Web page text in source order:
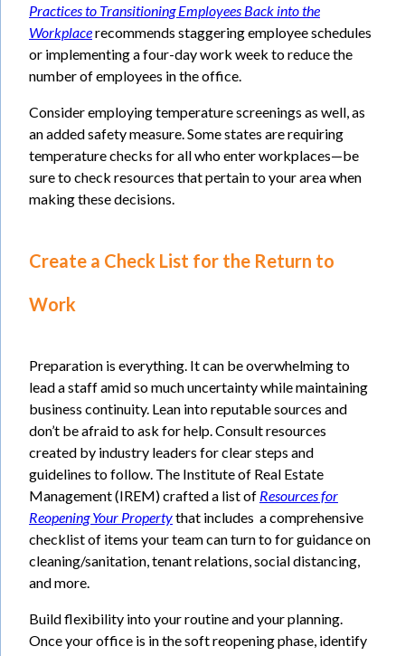
Practices to Transitioning Employees Back into the
Workplacerecommends staggering employee schedules
or implementing a four-day work week to reduce the
number of employees in the office.
Consider employing temperature screenings as well, as
an added safety measure. Some states are requiring
temperature checks for all who enter workplaces—be
sure to check resources that pertain to your area when
making these decisions.
Create a Check List for the Return to
Work
Preparation is everything. It can be overwhelming to
lead a staff amid so much uncertainty while maintaining
business continuity. Lean into reputable sources and
don’t be afraid to ask for help. Consult resources
created by industry leaders for clear steps and
guidelines to follow. The Institute of Real Estate
Management (IREM) crafted a list of Resources for
Reopening Your Propertythat includes a comprehensive
checklist of items your team can turn to for guidance on
cleaning/sanitation, tenant relations, social distancing,
and more.
Build flexibility into your routine and your planning.
Once your office is in the soft reopening phase, identify